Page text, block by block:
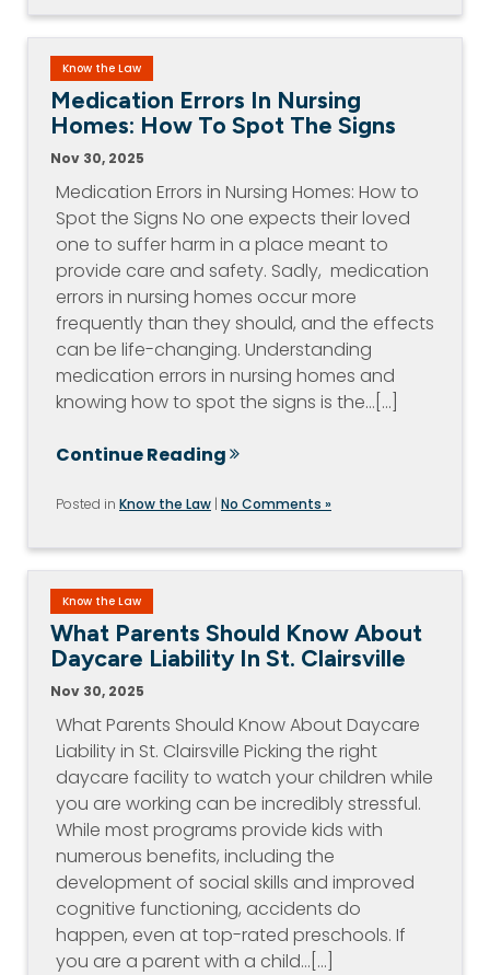
Know the Law
Medication Errors In Nursing
Homes: How To Spot The Signs
Nov 30, 2025
Medication Errors in Nursing Homes: How to
Spot the Signs No one expects their loved
one to suffer harm in a place meant to
provide care and safety. Sadly, medication
errors in nursing homes occur more
frequently than they should, and the effects
can be life-changing. Understanding
medication errors in nursing homes and
knowing how to spot the signs is the…[...]
Continue Reading
Posted in Know the Law | No Comments »
Know the Law
What Parents Should Know About
Daycare Liability In St. Clairsville
Nov 30, 2025
What Parents Should Know About Daycare
Liability in St. Clairsville Picking the right
daycare facility to watch your children while
you are working can be incredibly stressful.
While most programs provide kids with
numerous benefits, including the
development of social skills and improved
cognitive functioning, accidents do
happen, even at top-rated preschools. If
you are a parent with a child…[...]